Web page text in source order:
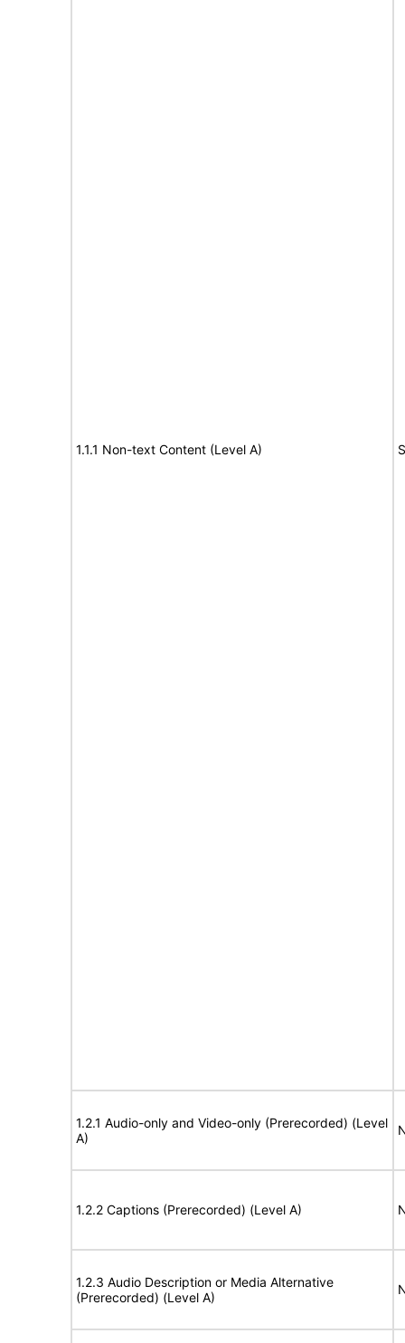
1.1.1 Non-text Content (Level A)
1.2.1 Audio-only and Video-only (Prerecorded) (Level
A)
1.2.2 Captions (Prerecorded) (Level A)
1.2.3 Audio Description or Media Alternative
(Prerecorded) (Level A)